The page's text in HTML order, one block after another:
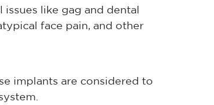
like gag and dental
face pain, and other
implants are considered to